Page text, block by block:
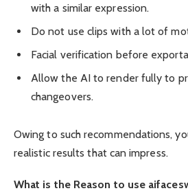
with a similar expression.
Do not use clips with a lot of
Facial verification before
Allow the AI to render fully to
changeovers.
Owing to such recommendations,
realistic results that can impress.
What is the Reason to use